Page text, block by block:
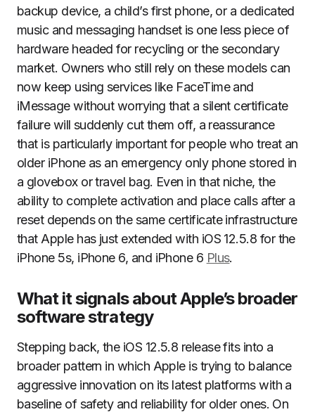
backup device, a child’s first phone, or a dedicated
music and messaging handset is one less piece of
hardware headed for recycling or the secondary
market. Owners who still rely on these models can
now keep using services like FaceTime and
iMessage without worrying that a silent certificate
failure will suddenly cut them off, a reassurance
that is particularly important for people who treat an
older iPhone as an emergency only phone stored in
a glovebox or travel bag. Even in that niche, the
ability to complete activation and place calls after a
reset depends on the same certificate infrastructure
that Apple has just extended with iOS 12.5.8 for the
iPhone 5s, iPhone 6, and iPhone 6 Plus.
What it signals about Apple’s broader
software strategy
Stepping back, the iOS 12.5.8 release fits into a
broader pattern in which Apple is trying to balance
aggressive innovation on its latest platforms with a
baseline of safety and reliability for older ones. On